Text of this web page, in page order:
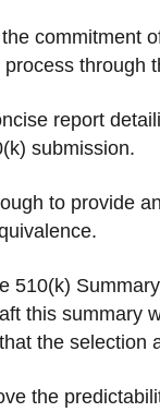
commitment
through
report
submission.
to provide
510(k)
this summary
the selection
the